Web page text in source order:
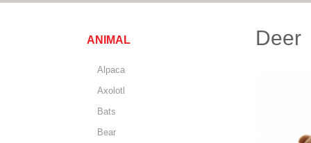
ANIMAL
Alpaca
Axolotl
Bats
Bear
Deer